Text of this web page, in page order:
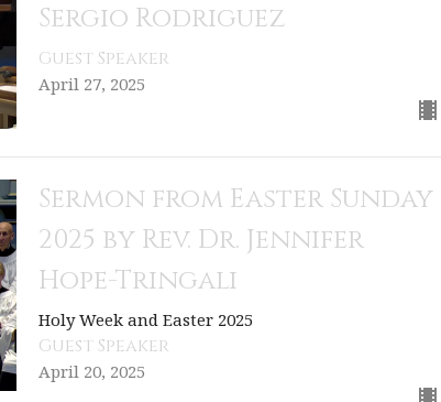
Sergio Rodriguez
Guest Speaker
April 27, 2025
Sermon from Easter Sunday
2025 by Rev. Dr. Jennifer
Hope-Tringali
Holy Week and Easter 2025
Guest Speaker
April 20, 2025